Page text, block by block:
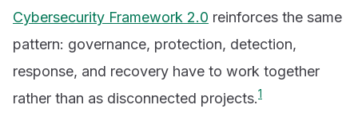
Cybersecurity Framework 2.0 reinforces the same
pattern: governance, protection, detection,
response, and recovery have to work together
rather than as disconnected projects.1